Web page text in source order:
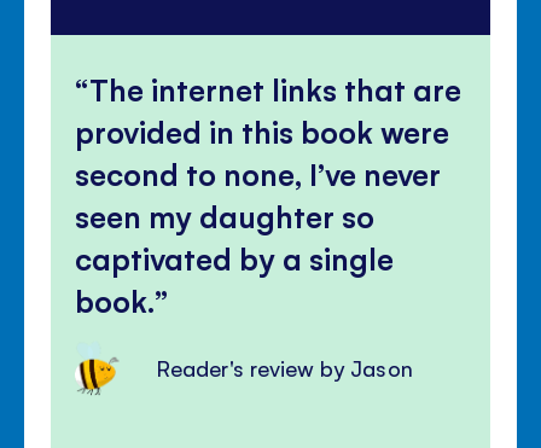
The internet links that are
provided in this book were
second to none, I’ve never
seen my daughter so
captivated by a single
book.
Reader's review by Jason